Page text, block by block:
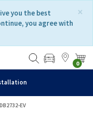
×
you the best
you agree with
0
EV